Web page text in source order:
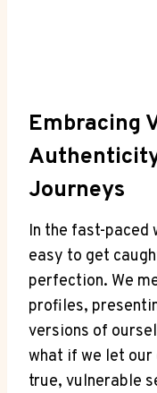
Embracing
‍Journeys
In the fast-paced‌
easy to get‌
perfection. We
profiles,
⁢versions of
what ⁢if we⁤ let our
true, vulnerable